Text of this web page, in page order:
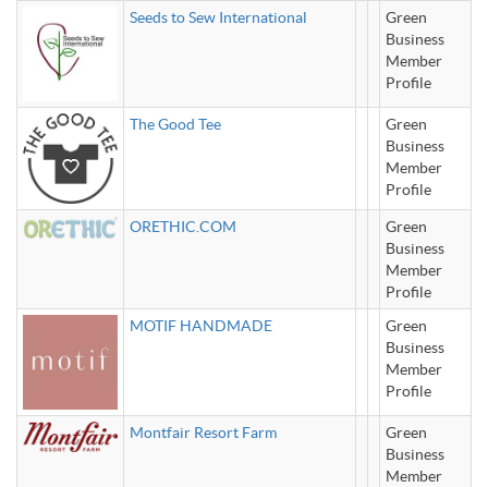
Seeds to Sew International
Green
Business
Member
Profile
The Good Tee
Green
Business
Member
Profile
ORETHIC.COM
Green
Business
Member
Profile
MOTIF HANDMADE
Green
Business
Member
Profile
Montfair Resort Farm
Green
Business
Member